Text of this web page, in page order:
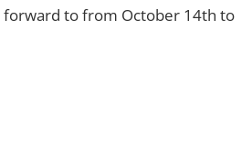
forward to from October 14th to